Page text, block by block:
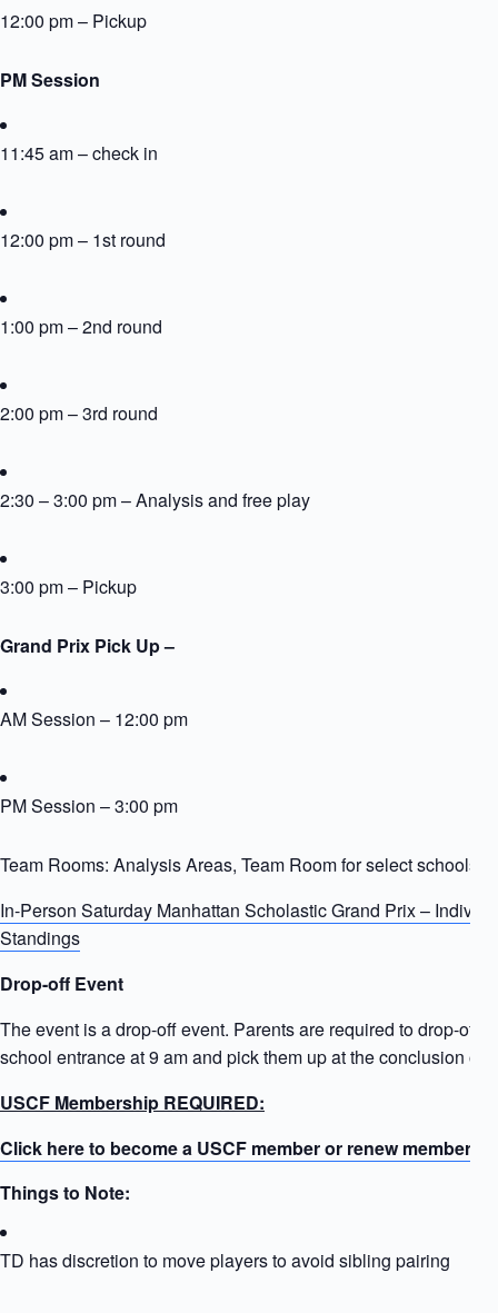
12:00 pm – Pickup
PM Session
11:45 am – check in
12:00 pm – 1st round
1:00 pm – 2nd round
2:00 pm – 3rd round
2:30 – 3:00 pm – Analysis and free play
3:00 pm – Pickup
Grand Prix Pick Up –
AM Session – 12:00 pm
PM Session – 3:00 pm
Team Rooms: Analysis Areas, Team Room for select schools
In-Person Saturday Manhattan Scholastic Grand Prix –
Standings
Drop-off Event
The event is a drop-off event. Parents are required to drop-off
school entrance at 9 am and pick them up at the conclusion of
USCF Membership REQUIRED:
Click here to become a USCF member or renew
Things to Note:
TD has discretion to move players to avoid sibling pairing